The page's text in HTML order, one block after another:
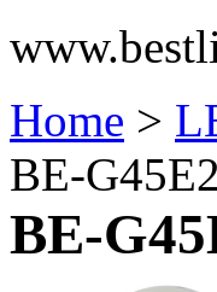
Home >
BE-
BE-